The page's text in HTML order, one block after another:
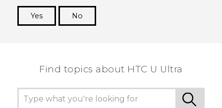
Yes
No
Find topics about HTC U Ultra